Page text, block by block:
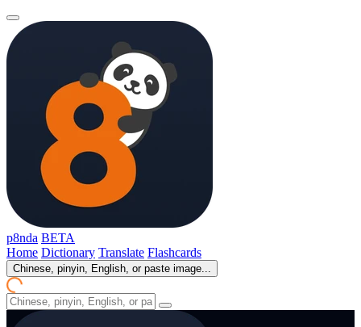
p8nda BETA
Home Dictionary Translate Flashcards
Chinese, pinyin, English, or paste image...